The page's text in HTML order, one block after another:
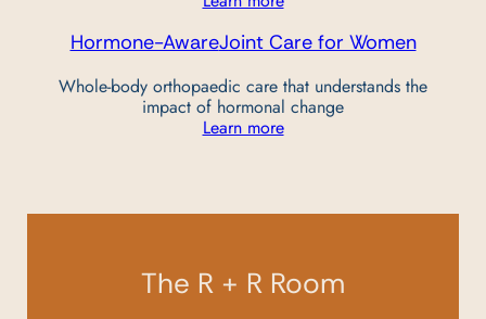
Hormone-AwareJoint Care for Women
Whole-body orthopaedic care that understands the
impact of hormonal change
Learn more
The R + R Room